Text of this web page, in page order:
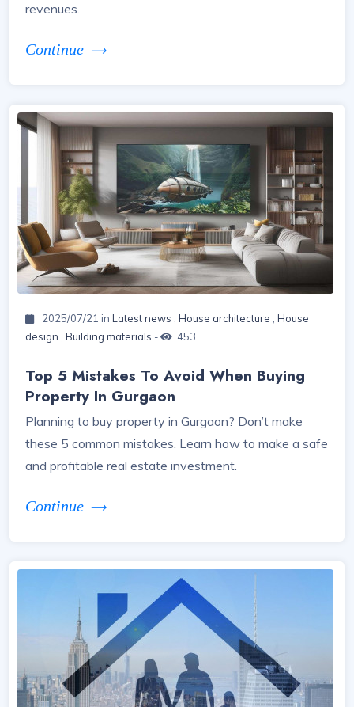
revenues.
Continue
2025/07/21 in Latest news House architecture
House
design
Building materials - 453
Top 5 Mistakes To Avoid When Buying
Property In Gurgaon
Planning to buy property in Gurgaon? Don’t make
these 5 common mistakes. Learn how to make a safe
and profitable real estate investment.
Continue